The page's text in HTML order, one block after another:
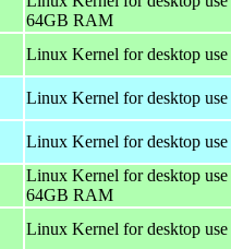
64GB RAM
Linux Kernel for desktop
Linux Kernel for desktop
Linux Kernel for desktop
Linux Kernel for desktop
64GB RAM
Linux Kernel for desktop